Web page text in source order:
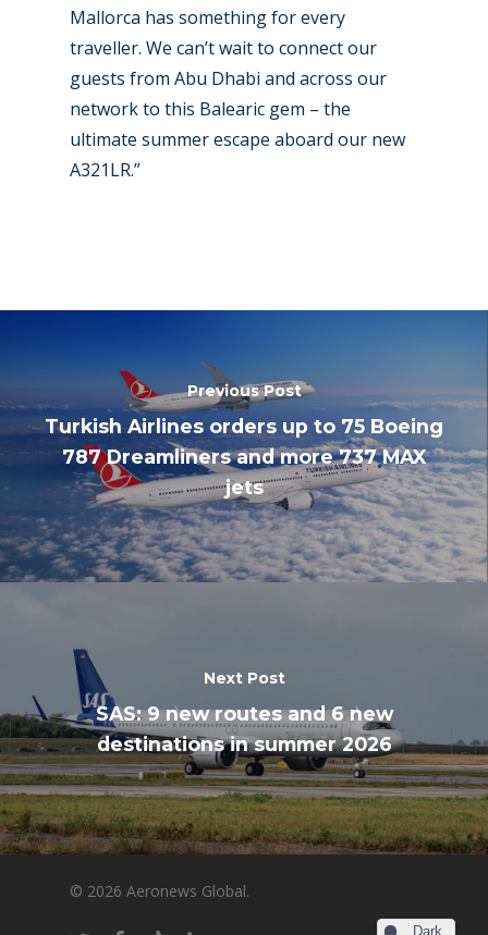
Mallorca has something for every
traveller. We can’t wait to connect our
guests from Abu Dhabi and across our
network to this Balearic gem – the
ultimate summer escape aboard our new
A321LR.”
Previous Post
Turkish Airlines orders up to 75 Boeing
787 Dreamliners and more 737 MAX
jets
Next Post
SAS: 9 new routes and 6 new
destinations in summer 2026
© 2026 Aeronews Global.
Dark